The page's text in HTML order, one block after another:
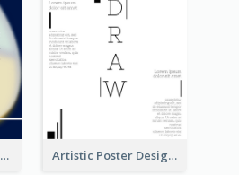
Classic Poster Design Of Neon Light In Rounded Shape Artistic Poster Design With Good Using Of Space